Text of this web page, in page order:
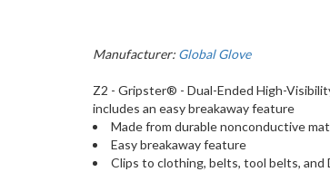
Manufacturer: Global Glove
Z2 - Gripster® - Dual-Ended High-
includes an easy breakaway feature
Made from durable nonconductive
Easy breakaway feature
Clips to clothing, belts, tool belts, and